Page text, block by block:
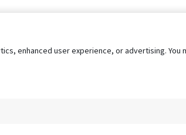
enhanced user experience, or advertising. You